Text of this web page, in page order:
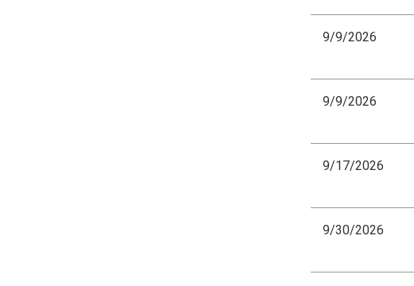
9/9/2026
9/9/2026
9/17/2026
9/30/2026